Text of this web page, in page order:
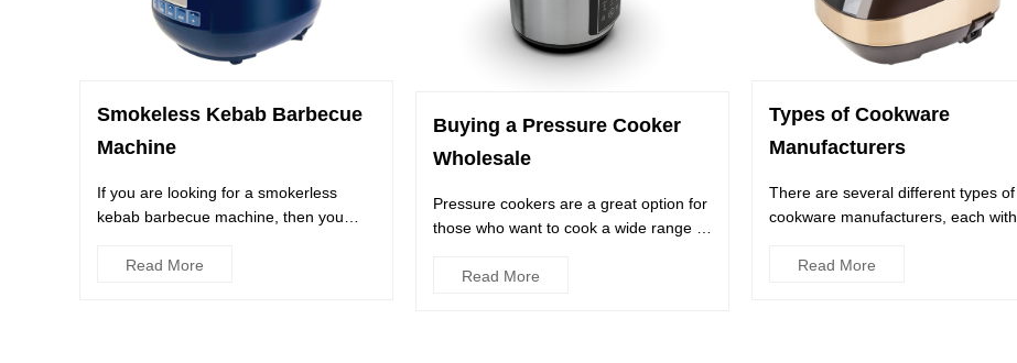
Smokeless Kebab Barbecue
Machine
If you are looking for a smokerless
kebab barbecue machine, then you
Read More
Buying a Pressure Cooker
Wholesale
Pressure cookers are a great option for
those who want to cook a wide range of
Read More
Types of Cookware
Manufacturers
There are several different types of
cookware manufacturers, each with
Read More